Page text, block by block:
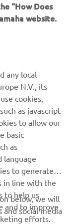
six quad.
1pm-4pm.
Yamaha
Centre
"How Does
website.
any local
N.V., its
cookies,
as javascript
to allow our
basic
as
language
to generate
in line with the
to help us
and to improve
efforts.
below, we will
social media